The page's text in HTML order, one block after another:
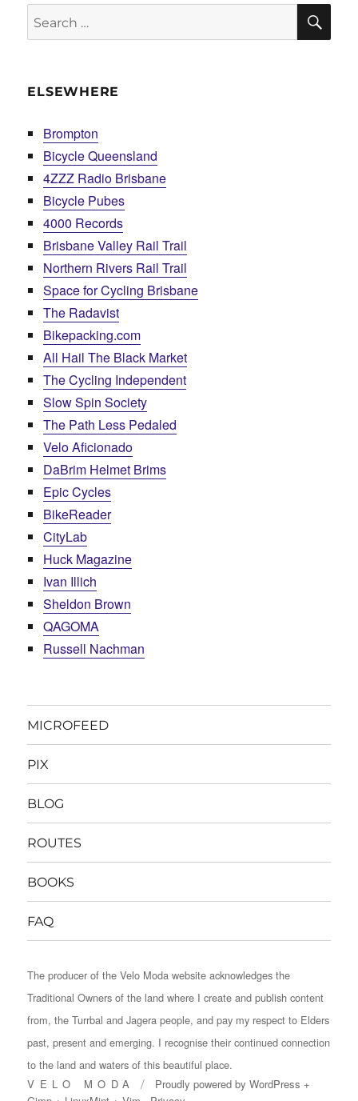
Search
for:
ELSEWHERE
Brompton
Bicycle Queensland
4ZZZ Radio Brisbane
Bicycle Pubes
4000 Records
Brisbane Valley Rail Trail
Northern Rivers Rail Trail
Space for Cycling Brisbane
The Radavist
Bikepacking.com
All Hail The Black Market
The Cycling Independent
Slow Spin Society
The Path Less Pedaled
Velo Aficionado
DaBrim Helmet Brims
Epic Cycles
BikeReader
CityLab
Huck Magazine
Ivan Illich
Sheldon Brown
QAGOMA
Russell Nachman
MICROFEED
PIX
BLOG
ROUTES
BOOKS
FAQ
The producer of the Velo Moda website acknowledges the
Traditional Owners of the land where I create and publish content
from, the Turrbal and Jagera people, and pay my respect to Elders
past, present and emerging. I recognise their continued connection
to the land and waters of this beautiful place.
VELO MODA
Proudly powered byWordPress +